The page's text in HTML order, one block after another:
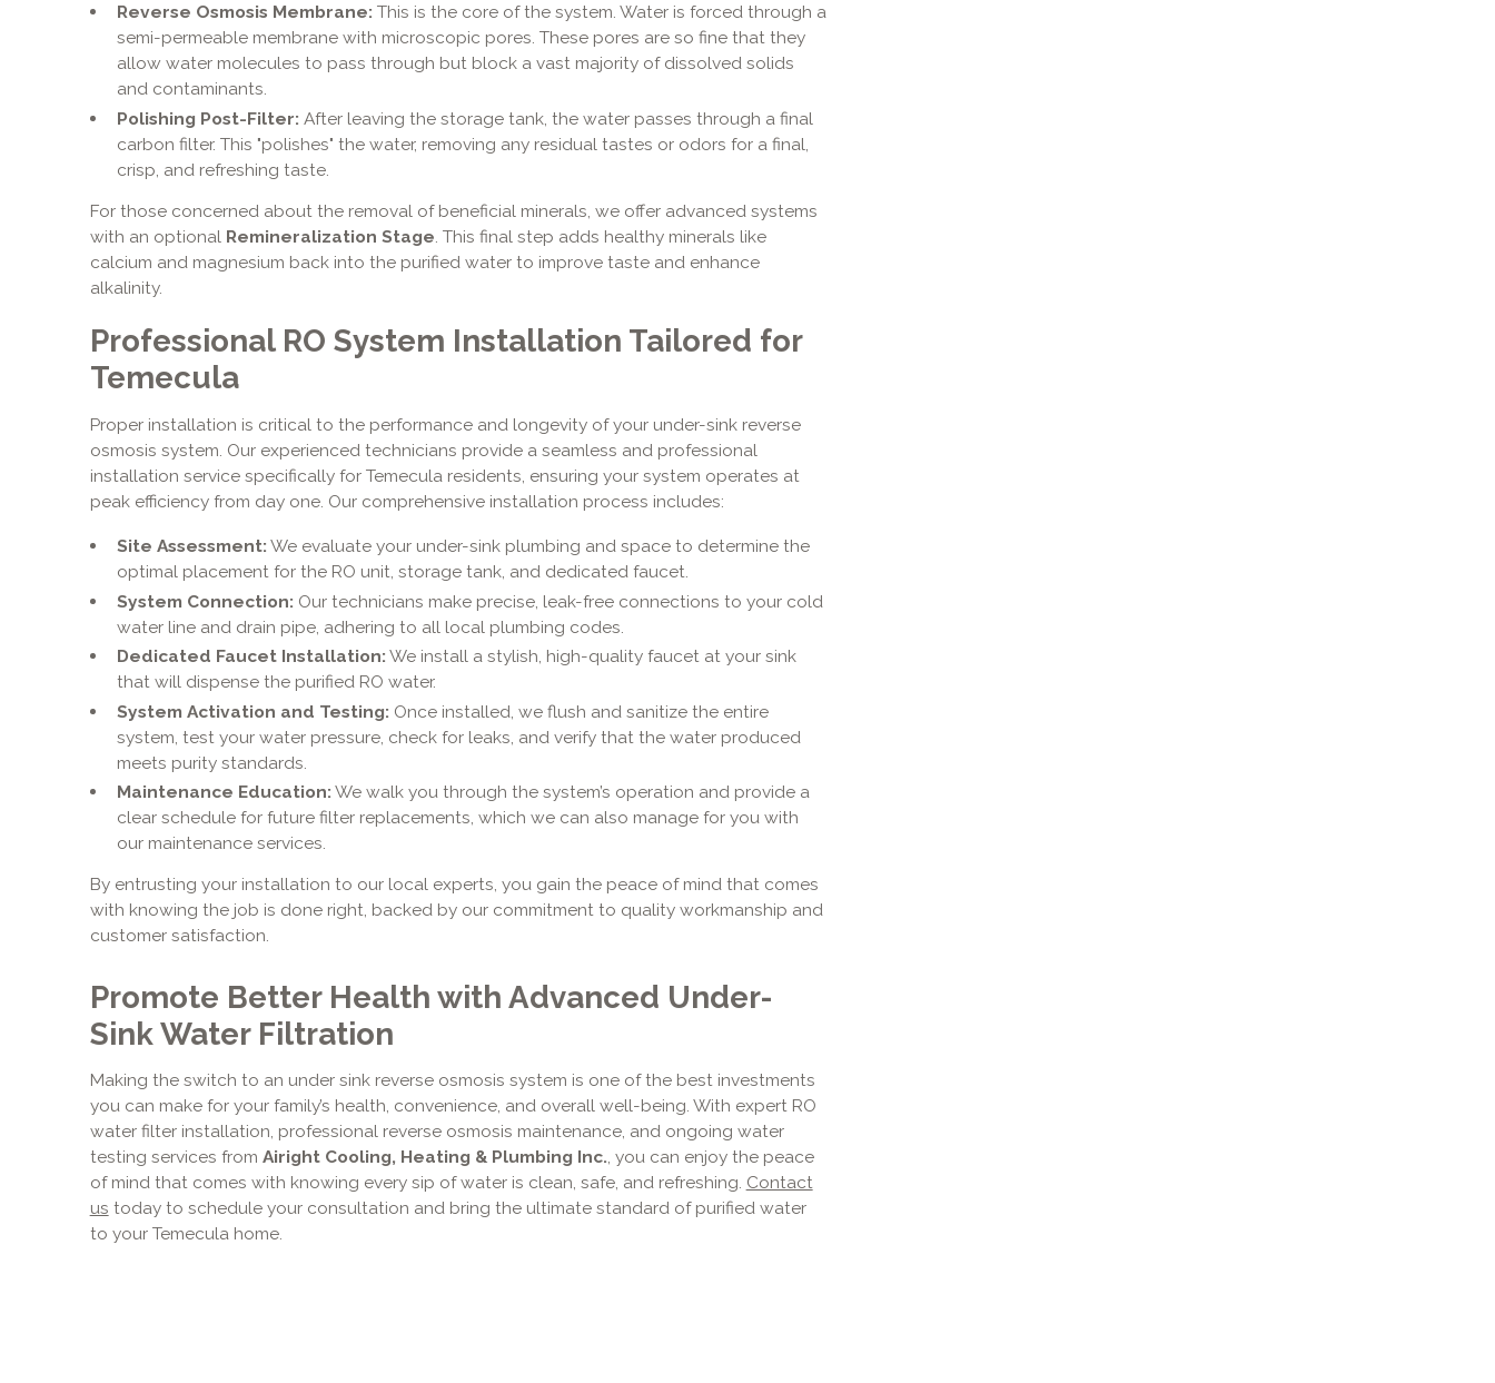
Reverse Osmosis Membrane: This is the core of the system. Water is forced through a
semi-permeable membrane with microscopic pores. These pores are so fine that they
allow water molecules to pass through but block a vast majority of dissolved solids
and contaminants.
Polishing Post-Filter: After leaving the storage tank, the water passes through a final
carbon filter. This "polishes" the water, removing any residual tastes or odors for a final,
crisp, and refreshing taste.
For those concerned about the removal of beneficial minerals, we offer advanced systems
with an optional Remineralization Stage . This final step adds healthy minerals like
calcium and magnesium back into the purified water to improve taste and enhance
alkalinity.
Professional RO System Installation Tailored for
Temecula
Proper installation is critical to the performance and longevity of your under-sink reverse
osmosis system. Our experienced technicians provide a seamless and professional
installation service specifically for Temecula residents, ensuring your system operates at
peak efficiency from day one. Our comprehensive installation process includes:
Site Assessment: We evaluate your under-sink plumbing and space to determine the
optimal placement for the RO unit, storage tank, and dedicated faucet.
System Connection: Our technicians make precise, leak-free connections to your cold
water line and drain pipe, adhering to all local plumbing codes.
Dedicated Faucet Installation: We install a stylish, high-quality faucet at your sink
that will dispense the purified RO water.
System Activation and Testing: Once installed, we flush and sanitize the entire
system, test your water pressure, check for leaks, and verify that the water produced
meets purity standards.
Maintenance Education: We walk you through the system’s operation and provide a
clear schedule for future filter replacements, which we can also manage for you with
our maintenance services.
By entrusting your installation to our local experts, you gain the peace of mind that comes
with knowing the job is done right, backed by our commitment to quality workmanship and
customer satisfaction.
Promote Better Health with Advanced Under-
Sink Water Filtration
Making the switch to an under sink reverse osmosis system is one of the best investments
you can make for your family’s health, convenience, and overall well-being. With expert RO
water filter installation, professional reverse osmosis maintenance, and ongoing water
testing services from Airight Cooling, Heating & Plumbing Inc., you can enjoy the peace
of mind that comes with knowing every sip of water is clean, safe, and refreshing. Contact
us today to schedule your consultation and bring the ultimate standard of purified water
to your Temecula home.